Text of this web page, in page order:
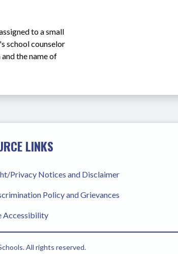
to a small
school counselor
the name of
LINKS
Privacy Notices and Disclaimer
Policy and Grievances
Accessibility
All rights reserved.